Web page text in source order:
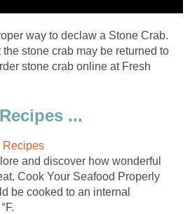
way to declaw a Stone Crab.
stone crab may be returned to
stone crab online at Fresh
...
Recipes
and discover how wonderful
Cook Your Seafood Properly
be cooked to an internal